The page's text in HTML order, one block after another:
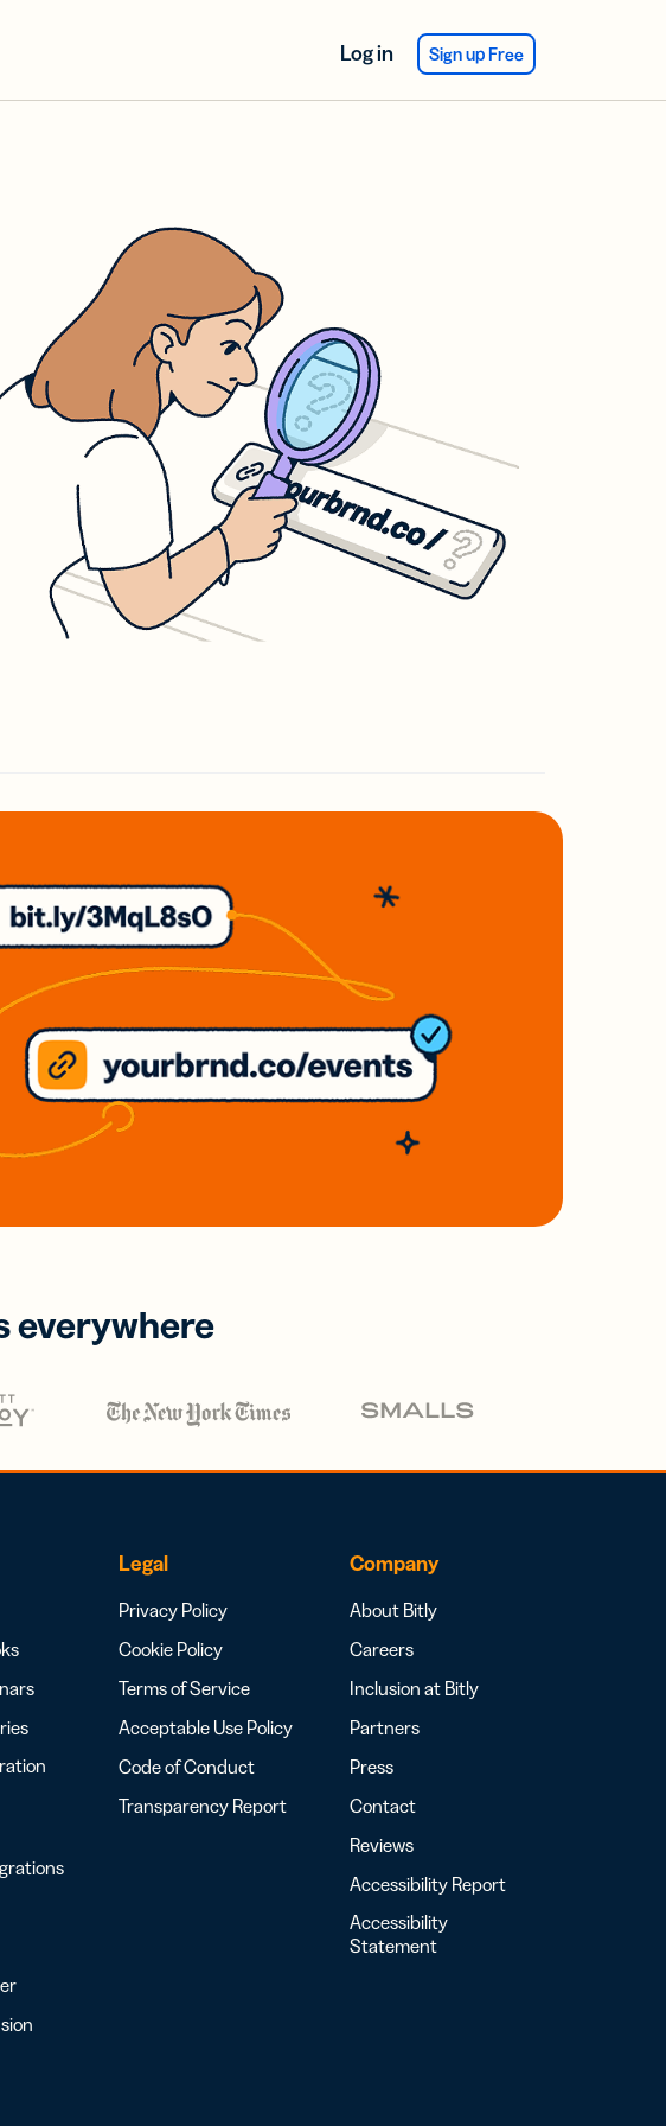
Log in Sign up Free
everywhere
Legal
Privacy Policy
Cookie Policy
Terms of Service
Acceptable Use Policy
Code of Conduct
Transparency Report
Company
About Bitly
Careers
Inclusion at Bitly
Partners
Press
Contact
Reviews
Accessibility Report
Accessibility
Statement